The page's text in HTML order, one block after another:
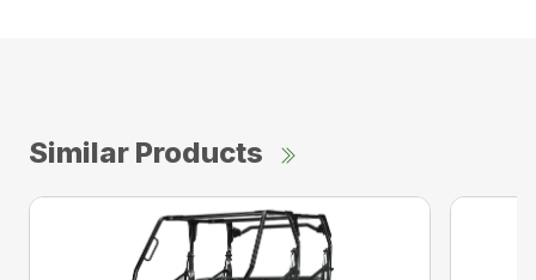
Similar Products